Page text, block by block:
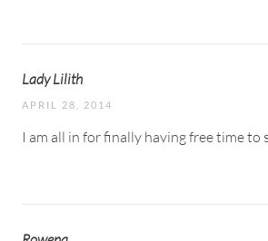
Lady Lilith
APRIL 28, 2014
I am all in for finally having free time to